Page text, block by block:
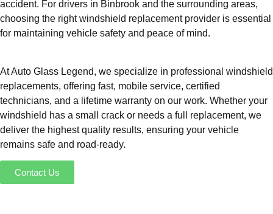
accident. For drivers in Binbrook and the surrounding areas,
choosing the right windshield replacement provider is essential
for maintaining vehicle safety and peace of mind.
At Auto Glass Legend, we specialize in professional windshield
replacements, offering fast, mobile service, certified
technicians, and a lifetime warranty on our work. Whether your
windshield has a small crack or needs a full replacement, we
deliver the highest quality results, ensuring your vehicle
remains safe and road-ready.
Contact Us